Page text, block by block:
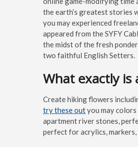
the earth’s greatest stories
you may experienced
appeared from the SYFY
the midst of the fresh
two faithful English Setters.
What exactly is
Create hiking flowers
try these outyou may
apartment river stones,
perfect for acrylics,